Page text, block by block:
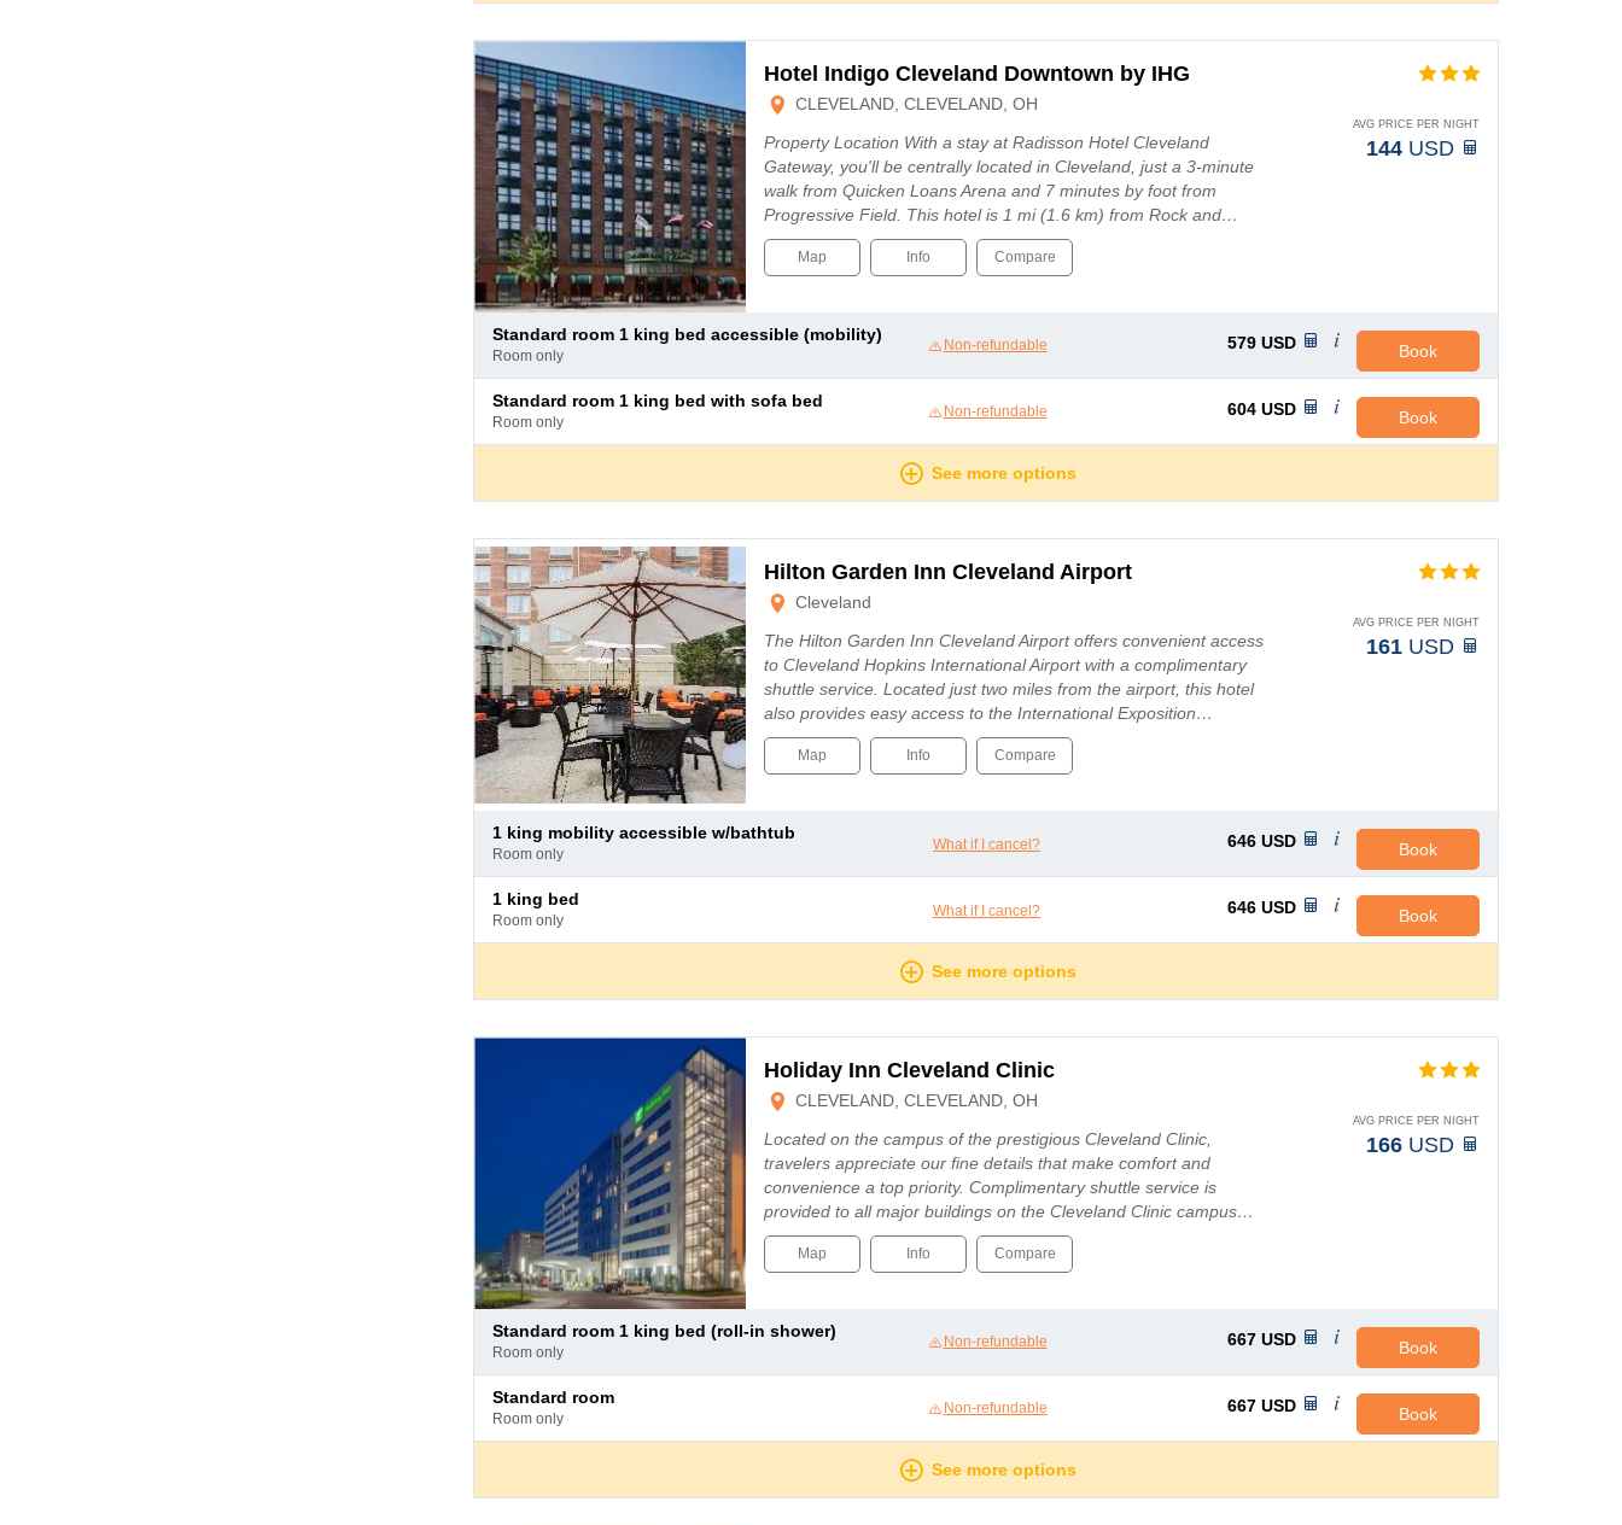
Hotel Indigo Cleveland Downtown by IHG
CLEVELAND, CLEVELAND, OH
Property Location With a stay at Radisson Hotel Cleveland
Gateway, you'll be centrally located in Cleveland, just a 3-minute
walk from Quicken Loans Arena and 7 minutes by foot from
Progressive Field. This hotel is 1 mi (1.6 km) from Rock and…
AVG PRICE PER NIGHT
144 USD
Map Info Compare
standard room 1 king bed accessible (mobility)
room only
Non-refundable 579 USD Book
standard room 1 king bed with sofa bed
room only
Non-refundable 604 USD Book
See more options
Hilton Garden Inn Cleveland Airport
Cleveland
The Hilton Garden Inn Cleveland Airport offers convenient access
to Cleveland Hopkins International Airport with a complimentary
shuttle service. Located just two miles from the airport, this hotel
also provides easy access to the International Exposition…
AVG PRICE PER NIGHT
161 USD
Map Info Compare
1 king mobility accessible w/bathtub
room only
What if I cancel? 646 USD Book
1 king bed
room only
What if I cancel? 646 USD Book
See more options
Holiday Inn Cleveland Clinic
CLEVELAND, CLEVELAND, OH
Located on the campus of the prestigious Cleveland Clinic,
travelers appreciate our fine details that make comfort and
convenience a top priority. Complimentary shuttle service is
provided to all major buildings on the Cleveland Clinic campus…
AVG PRICE PER NIGHT
166 USD
Map Info Compare
standard room 1 king bed (roll-in shower)
room only
Non-refundable 667 USD Book
standard room
room only
Non-refundable 667 USD Book
See more options